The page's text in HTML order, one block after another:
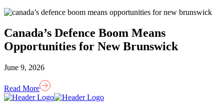
Canada’s Defence Boom Means
Opportunities for New Brunswick
June 9, 2026
Read More
Homepage